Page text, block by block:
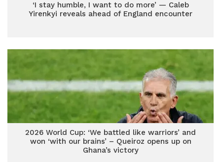
‘I stay humble, I want to do more’ — Caleb
Yirenkyi reveals ahead of England encounter
2026 World Cup: ‘We battled like warriors’ and
won ‘with our brains’ – Queiroz opens up on
Ghana’s victory